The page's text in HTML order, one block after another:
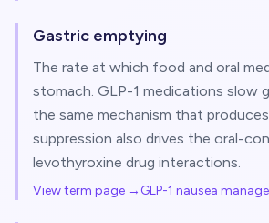
Gastric emptying
The rate at which food and oral
stomach. GLP-1 medications
the same mechanism that
suppression also drives the oral-
levothyroxine drug interactions.
View term page → GLP-1 nausea